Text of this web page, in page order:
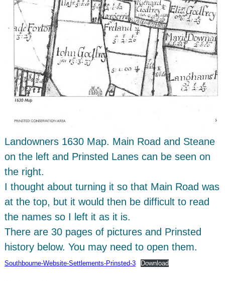
Landowners 1630 Map. Main Road and Steane
on the left and Prinsted Lanes can be seen on
the right.
I thought about turning it so that Main Road was
at the top, but it would then be difficult to read
the names so I left it as it is.
There are 30 pages of pictures and Prinsted
history below. You may need to open them.
Southbourne-Website-Settlements-Prinsted-3 Download